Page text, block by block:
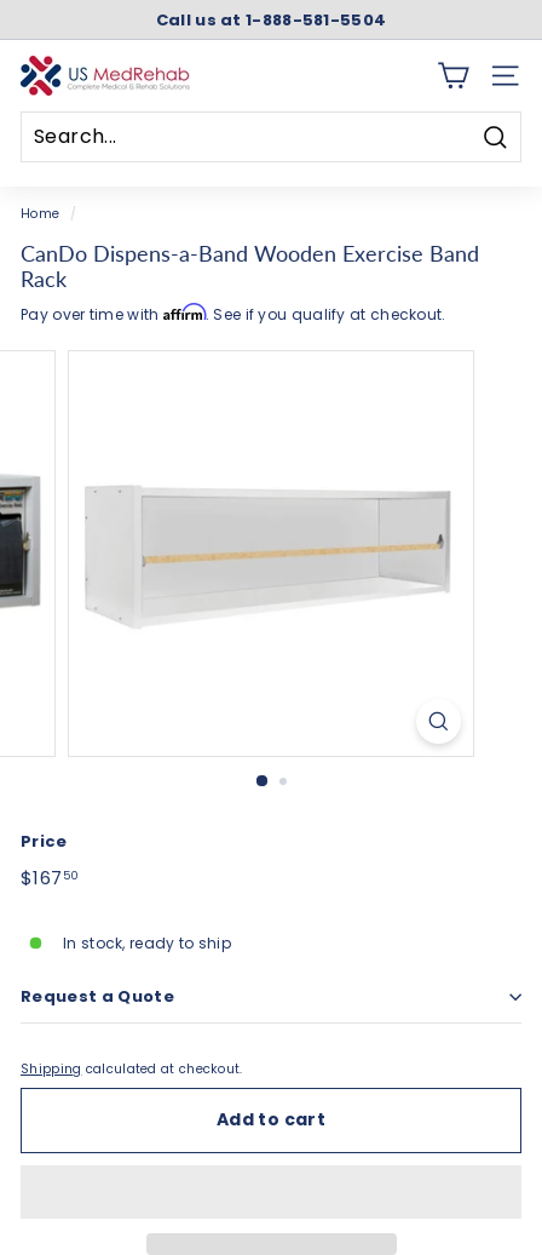
content
Pause
Call us at 1-888-581-5504
U
S
M
e
d
R
e
h
a
SITE
Home /
CanDo Dispens-a-Band Wooden Exercise Band
Rack
Pay over time with Affirm. See if you qualify at checkout.
Price
Regular
$167 50$167.50
In stock, ready to ship
Request a Quote
Shipping calculated at checkout.
Add to cart